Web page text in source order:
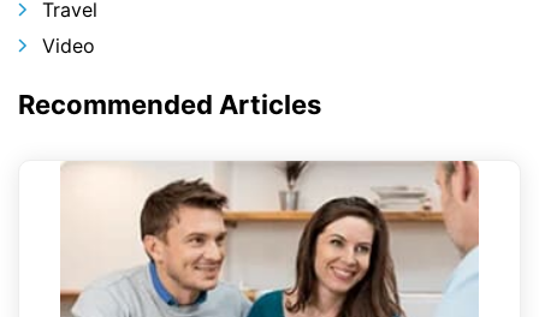
Travel
Video
Recommended Articles